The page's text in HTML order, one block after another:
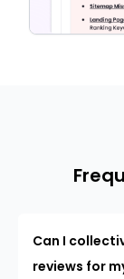
Can I
reviews for